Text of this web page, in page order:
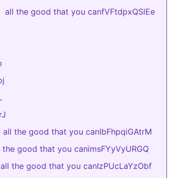
all the good that you canfVFtdpxQSlEe
all the good that you canIbFhpqiGAtrM
the good that you canimsFYyVyURGQ
all the good that you canIzPUcLaYzObf